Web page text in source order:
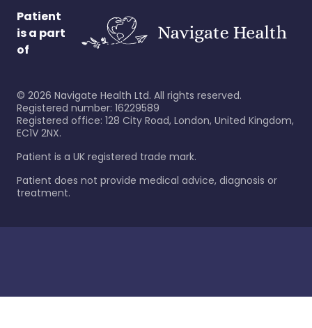
Patient
is a part
of
© 2026 Navigate Health Ltd. All rights reserved.
Registered number: 16229589
Registered office: 128 City Road, London, United Kingdom,
EC1V 2NX.
Patient is a UK registered trade mark.
Patient does not provide medical advice, diagnosis or
treatment.